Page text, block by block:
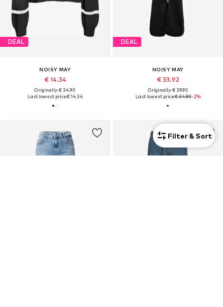
DEAL
NOISY MAY
€ 14.34
Originally: € 34.90
Last lowest price:€ 14.34
DEAL
NOISY MAY
€ 33.92
Originally: € 39.90
Last lowest price:€ 34.90-2%
Filter & Sort